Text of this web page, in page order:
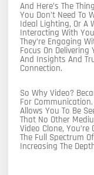
And Here’s The
You Don’t Need To
Ideal Lighting, Or A
Interacting With
They’re Engaging
Focus On
And Insights And
Connection.
So Why Video?
For
Allows You To Be
That No Other
Video Clone, You’re
The Full Spectrum
Increasing The